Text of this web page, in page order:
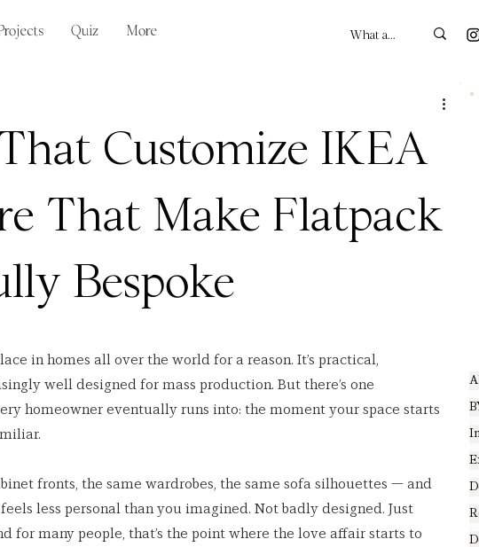
Quiz More
Customize IKEA
That Make Flatpack
Bespoke
in homes all over the world for a reason. It’s practical,
well designed for mass production. But there’s one
homeowner eventually runs into: the moment your space starts
fronts, the same wardrobes, the same sofa silhouettes — and
less personal than you imagined. Not badly designed. Just
for many people, that’s the point where the love affair starts to